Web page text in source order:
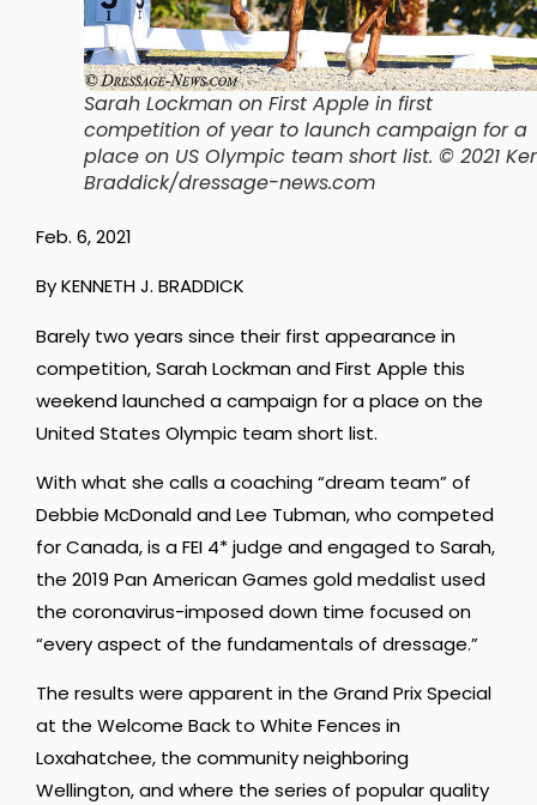
Sarah Lockman on First Apple in first
competition of year to launch campaign for a
place on US Olympic team short list. © 2021
Braddick/dressage-news.com
Feb. 6, 2021
By KENNETH J. BRADDICK
Barely two years since their first appearance in
competition, Sarah Lockman and First Apple this
weekend launched a campaign for a place on the
United States Olympic team short list.
With what she calls a coaching “dream team” of
Debbie McDonald and Lee Tubman, who competed
for Canada, is a FEI 4* judge and engaged to Sarah,
the 2019 Pan American Games gold medalist used
the coronavirus-imposed down time focused on
“every aspect of the fundamentals of dressage.”
The results were apparent in the Grand Prix Special
at the Welcome Back to White Fences in
Loxahatchee, the community neighboring
Wellington, and where the series of popular quality